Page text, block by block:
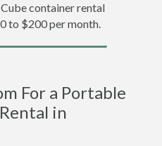
container rental
to $200 per month.
For a Portable
in